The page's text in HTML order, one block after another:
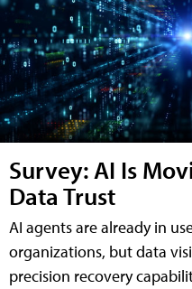
Survey: AI Is
Data Trust
AI agents are already in
organizations, but data
precision recovery